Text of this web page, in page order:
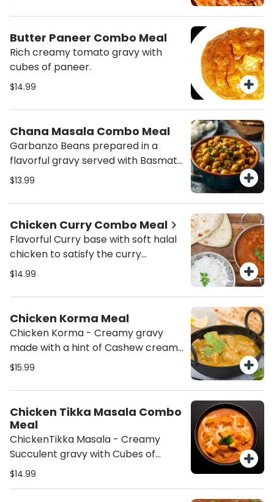
creamy texture of this classic
combo meal - order now!
Butter Paneer Combo Meal
Rich creamy tomato gravy with
cubes of paneer.
$14.99
Chana Masala Combo Meal
Garbanzo Beans prepared in a
flavorful gravy served with Basmati
Rice and Salad.
$13.99
Chicken Curry Combo Meal
Flavorful Curry base with soft halal
chicken to satisfy the curry
cravings served with Basmati Jeera
$14.99
Chicken Korma Meal
Chicken Korma - Creamy gravy
made with a hint of Cashew cream
with Cubes of Marinated
with Basmati Rice Salad. Add a
Dessert (Gulab Jamun) to
compete the meal. Please add
Naan to your order if desired. (This
order will contain Nuts (Cashew))
$15.99
Chicken Tikka Masala Combo
Meal
ChickenTikka Masala - Creamy
Succulent gravy with Cubes of
Marinated Chicken served with
$14.99